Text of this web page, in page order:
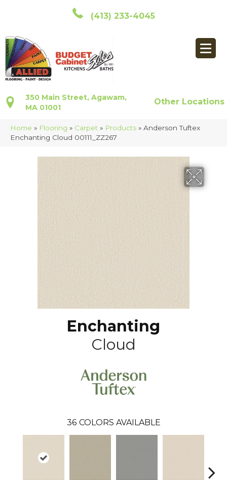
(413) 233-4045
350 Main Street, Agawam,
MA 01001
Other Locations
Home » Flooring » Carpet » Products » Anderson Tuftex
Enchanting Cloud 00111_ZZ267
Enchanting
Cloud
36 COLORS AVAILABLE